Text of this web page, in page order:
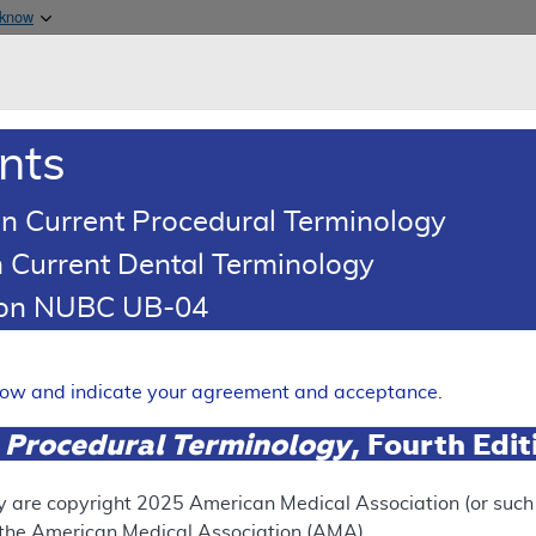
& Medicaid Services
Current Procedural Terminology
Dental Terminology
NUBC UB-04
and indicate your agreement and acceptance.
Terminology, Fourth
are copyright 2025 American Medical Association (or